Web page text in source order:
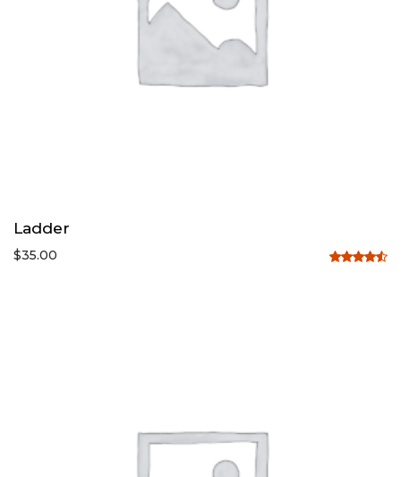
Ladder
$35.00